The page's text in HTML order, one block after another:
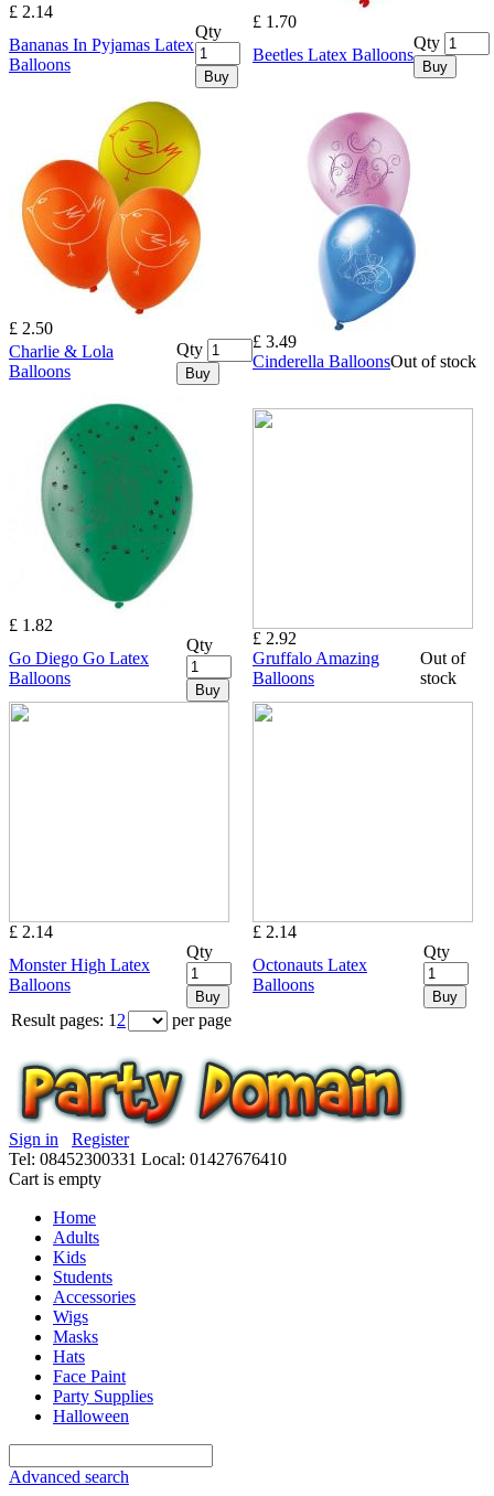
£ 2.14
Bananas In Pyjamas Latex
Balloons
Qty
Buy
£ 1.70
Beetles Latex Balloons
Qty
Buy
£ 2.50
Charlie & Lola
Balloons
Qty
Buy
£ 3.49
Cinderella BalloonsOut of stock
£ 1.82
Go Diego Go Latex
Balloons
Qty
Buy
£ 2.92
Gruffalo Amazing
Balloons
Out of
stock
£ 2.14
Monster High Latex
Balloons
Qty
Buy
£ 2.14
Octonauts Latex
Balloons
Qty
Buy
Result pages: 1 2 per page
Sign in
Register
Tel: 08452300331 Local: 01427676410
Cart is empty
Home
Adults
Kids
Students
Accessories
Wigs
Masks
Hats
Face Paint
Party Supplies
Halloween
Advanced search